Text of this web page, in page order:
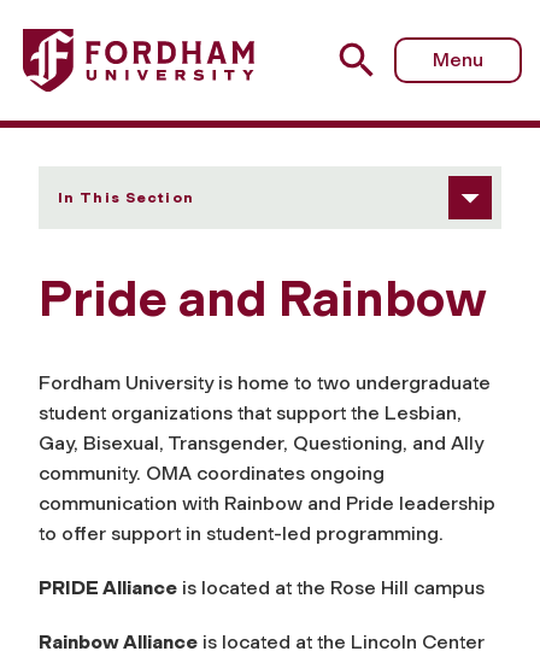
Fordham University - Pride and Rainbow
Menu
In This Section
Pride and Rainbow
Fordham University is home to two undergraduate
student organizations that support the Lesbian,
Gay, Bisexual, Transgender, Questioning, and Ally
community. OMA coordinates ongoing
communication with Rainbow and Pride leadership
to offer support in student-led programming.
PRIDE Alliance is located at the Rose Hill campus
Rainbow Alliance is located at the Lincoln Center